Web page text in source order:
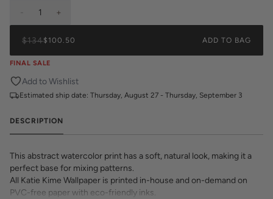
1 +
$134$100.50 ADD TO BAG
FINAL SALE
Add to Wishlist
Estimated ship date: Thursday, August 27 - Thursday, September 3
DESCRIPTION
This abstract watercolor print has a soft, natural look, making it a
perfect base for mixing patterns.
All Katie Kime Wallpaper is printed in-house and on-demand on
PVC-free paper with eco-friendly inks.